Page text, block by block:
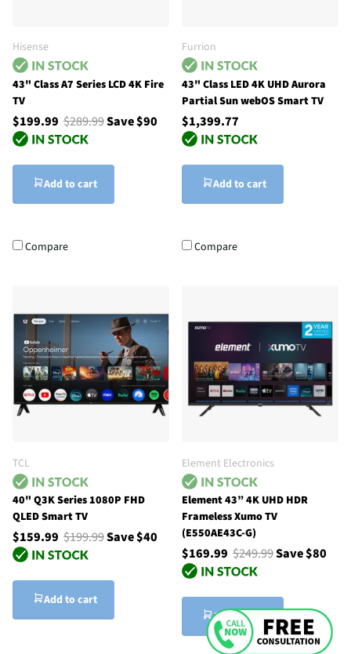
Hisense
43" Class A7 Series LCD 4K Fire
TV
$199.99 $289.99Save $90
Add to cart
Compare
Furrion
43" Class LED 4K UHD Aurora
Partial Sun webOS Smart TV
$1,399.77
Add to cart
Compare
TCL
40" Q3K Series 1080P FHD
QLED Smart TV
$159.99 $199.99Save $40
Add to cart
Element Electronics
Element 43” 4K UHD HDR
Frameless Xumo TV
(E550AE43C-G)
$169.99 $249.99Save $80
Add to cart